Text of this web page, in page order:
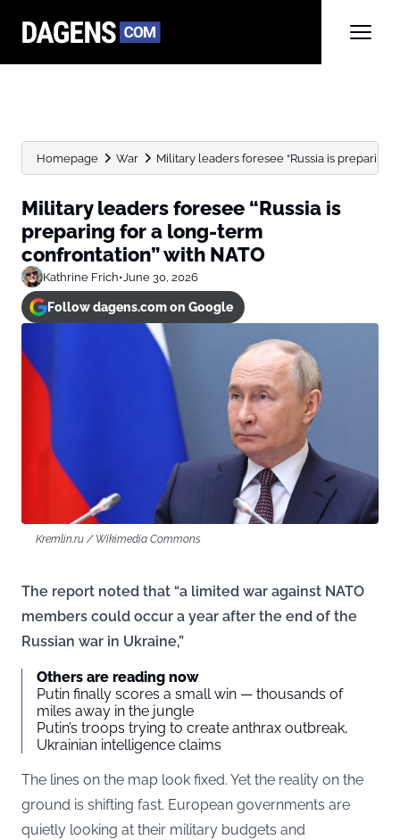
Homepage War Military leaders foresee “Russia is preparing
Military leaders foresee “Russia is
preparing for a long-term
confrontation” with NATO
Kathrine Frich•June 30, 2026
Follow dagens.com on Google
Kremlin.ru / Wikimedia Commons
The report noted that “a limited war against NATO
members could occur a year after the end of the
Russian war in Ukraine,”
Others are reading now
Putin finally scores a small win — thousands of
miles away in the jungle
Putin’s troops trying to create anthrax outbreak,
Ukrainian intelligence claims
The lines on the map look fixed. Yet the reality on the
ground is shifting fast. European governments are
quietly looking at their military budgets and